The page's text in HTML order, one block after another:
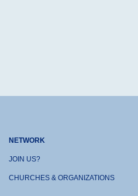
NETWORK
JOIN US?
CHURCHES & ORGANIZATIONS